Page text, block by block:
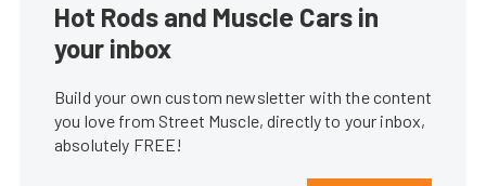
Hot Rods and Muscle Cars in
your inbox
Build your own custom newsletter with the content
you love from Street Muscle, directly to your inbox,
absolutely FREE!